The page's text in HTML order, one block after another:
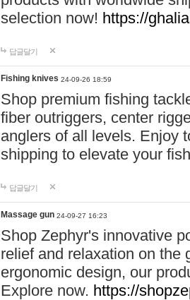
selection now! https://
답글달기
Fishing knives 24-09-26 18:59
Shop premium fishing
fiber outriggers, center
anglers of all levels. Enjoy
shipping to elevate your
답글달기
Massage gun 24-09-27 16:23
Shop Zephyr's innovative
relief and relaxation on the
ergonomic design, our
Explore now. https://